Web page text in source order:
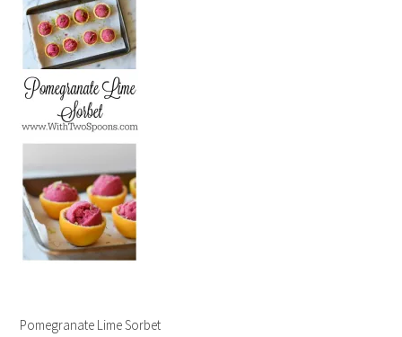
Pomegranate Lime Sorbet